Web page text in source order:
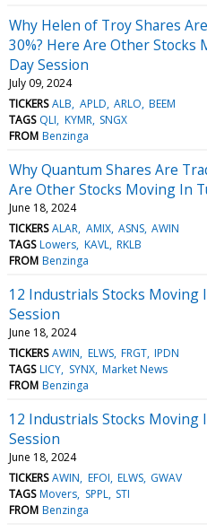
Why Helen of Troy Shares
30%? Here Are Other Stocks
Day Session
July 09, 2024
TICKERS ALB APLD ARLO BEEM
TAGS QLI KYMR SNGX
FROM Benzinga
Why Quantum Shares Are
Are Other Stocks Moving In
June 18, 2024
TICKERS ALAR AMIX ASNS AWIN
TAGS Lowers KAVL RKLB
FROM Benzinga
12 Industrials Stocks Moving
Session
June 18, 2024
TICKERS AWIN ELWS FRGT IPDN
TAGS LICY SYNX Market News
FROM Benzinga
12 Industrials Stocks Moving
Session
June 18, 2024
TICKERS AWIN EFOI ELWS GWAV
TAGS Movers SPPL STI
FROM Benzinga